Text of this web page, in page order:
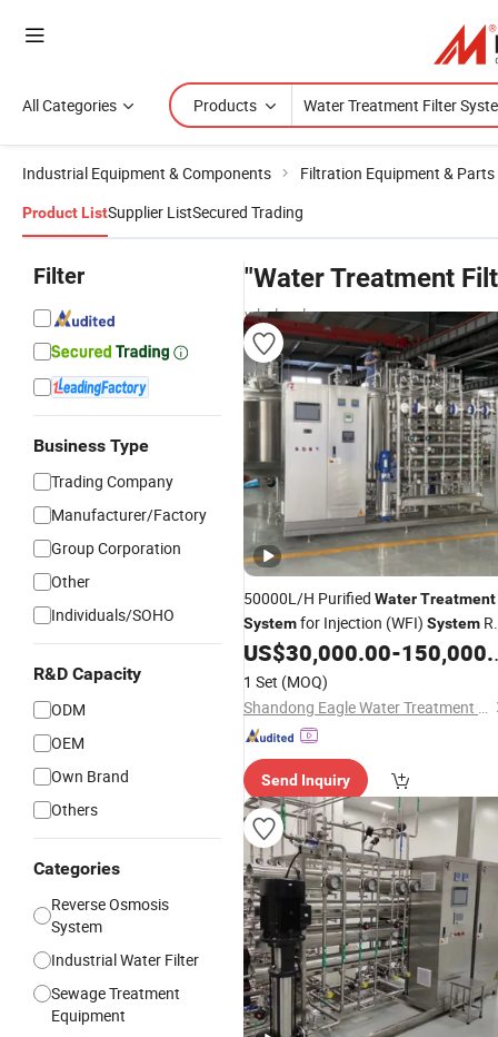
All Categories Products
Industrial Equipment & Components Filtration Equipment & Parts
Product ListSupplier ListSecured Trading
Filter
Business Type
Trading Company
Manufacturer/Factory
Group Corporation
Other
Individuals/SOHO
R&D Capacity
ODM
OEM
Own Brand
Others
Categories
Reverse Osmosis
System
Industrial Water Filter
Sewage Treatment
Equipment
"Water Treatment
wholesalers
50000L/H Purified WaterTreatment
Systemfor Injection (WFI) System
PureWaterFiltersSystem
US$30,000.00-150,000.00
1 Set (MOQ)
Shandong Eagle Water Treatment Technology Co.,Ltd
Send Inquiry